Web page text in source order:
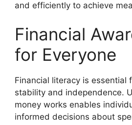
and efficiently to achieve
Financial
for Everyone
Financial literacy is essential
stability and independence.
money works enables
informed decisions about